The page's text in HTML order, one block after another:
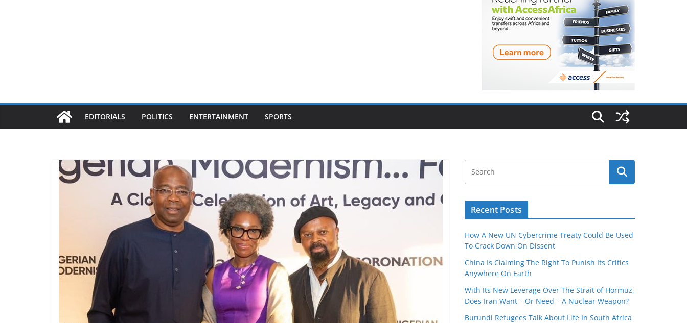
EDITORIALS POLITICS ENTERTAINMENT SPORTS
Recent Posts
How A New UN Cybercrime Treaty Could Be Used
To Crack Down On Dissent
China Is Claiming The Right To Punish Its Critics
Anywhere On Earth
With Its New Leverage Over The Strait of Hormuz,
Does Iran Want – Or Need – A Nuclear Weapon?
Burundi Refugees Talk About Life In South Africa